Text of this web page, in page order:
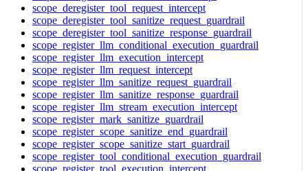
scope_deregister_tool_request_intercept
scope_deregister_tool_sanitize_request_guardrail
scope_deregister_tool_sanitize_response_guardrail
scope_register_llm_conditional_execution_guardrail
scope_register_llm_execution_intercept
scope_register_llm_request_intercept
scope_register_llm_sanitize_request_guardrail
scope_register_llm_sanitize_response_guardrail
scope_register_llm_stream_execution_intercept
scope_register_mark_sanitize_guardrail
scope_register_scope_sanitize_end_guardrail
scope_register_scope_sanitize_start_guardrail
scope_register_tool_conditional_execution_guardrail
scope_register_tool_execution_intercept